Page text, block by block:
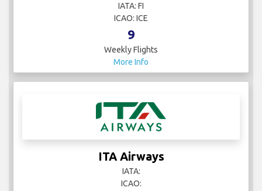
IATA: FI
ICAO: ICE
9
Weekly Flights
More Info
ITA Airways
IATA:
ICAO: